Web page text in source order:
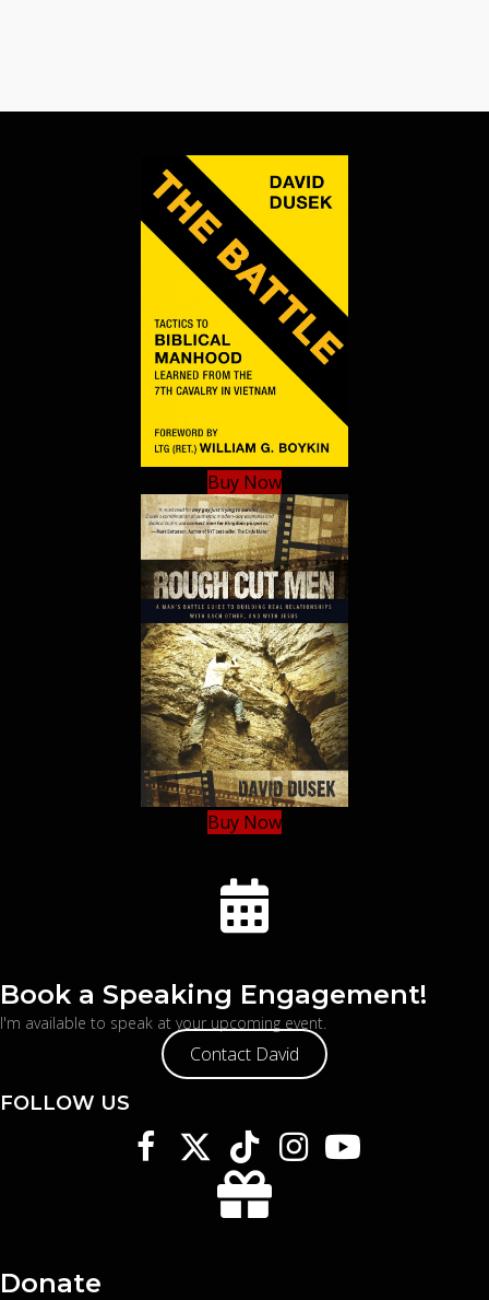
Buy Now
Buy Now
Book a Speaking Engagement!
I'm available to speak at your upcoming event.
Contact David
FOLLOW US
Donate